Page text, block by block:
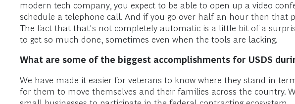
modern tech company, you expect to be able to open up a video
schedule a telephone call. And if you go over half an hour then that
The fact that that's not completely automatic is a little bit of a
to get so much done, sometimes even when the tools are lacking.
What are some of the biggest accomplishments for USDS
We have made it easier for veterans to know where they stand in
for them to move themselves and their families across the country.